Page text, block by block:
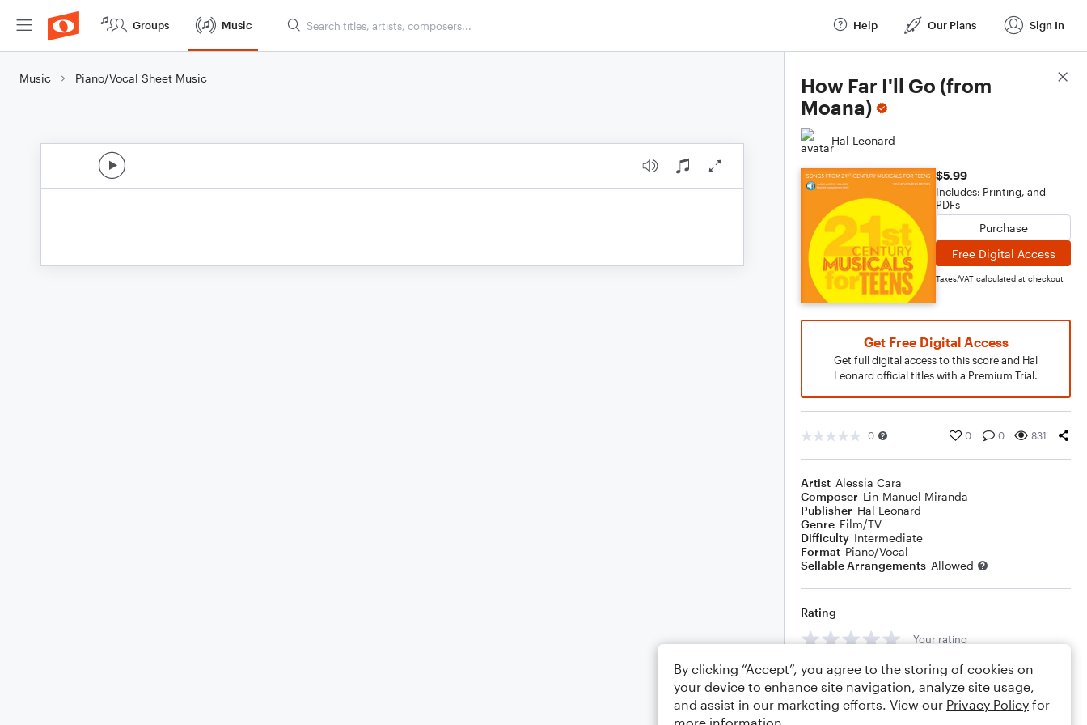
Groups Music Help Our Plans Sign In
Music Piano/Vocal Sheet Music
How Far I'll Go (from
Moana)
Hal Leonard
$5.99
Includes: Printing, and
PDFs
Purchase
Free Digital Access
Taxes/VAT calculated at checkout
Get Free Digital Access
Get full digital access to this score and Hal
Leonard official titles with a Premium Trial.
0 0 0 831
Artist Alessia Cara
Composer Lin-Manuel Miranda
Publisher Hal Leonard
Genre Film/TV
Difficulty Intermediate
Format Piano/Vocal
Sellable Arrangements Allowed
Rating
Your rating
Comments
Score Details
By clicking “Accept”, you agree to the storing of cookies on
your device to enhance site navigation, analyze site usage,
and assist in our marketing efforts. View our Privacy Policy for